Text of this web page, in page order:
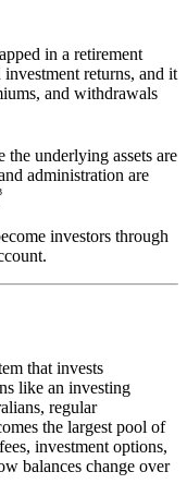
in a retirement
returns, and it
and withdrawals
the underlying assets are
administration are
investors through
that invests
like an investing
regular
the largest pool of
investment options,
balances change over